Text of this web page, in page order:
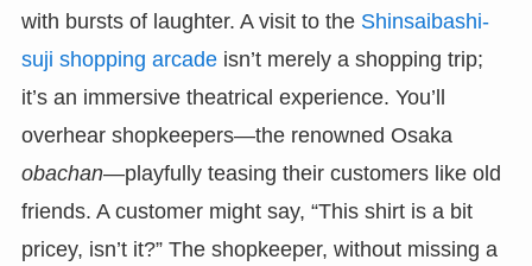
with bursts of laughter. A visit to the Shinsaibashi-
suji shopping arcadeisn’t merely a shopping trip;
it’s an immersive theatrical experience. You’ll
overhear shopkeepers—the renowned Osaka
obachan—playfully teasing their customers like old
friends. A customer might say, “This shirt is a bit
pricey, isn’t it?” The shopkeeper, without missing a